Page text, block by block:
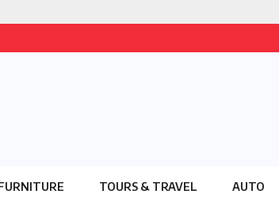
TOURS & TRAVEL AUTO